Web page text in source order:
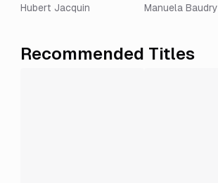
Hubert Jacquin
Manuela Baudry
Recommended Titles